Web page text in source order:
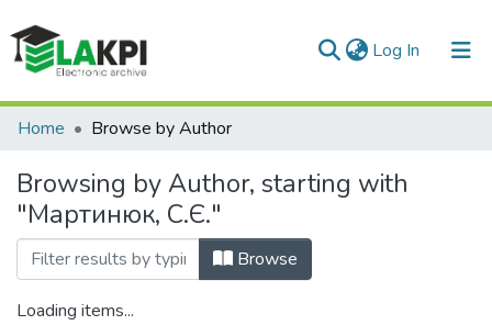
Log In (current)
Communities & Collections
All of DSpace
Home Browse by Author
Browsing by Author, starting with
"Мартинюк, С.Є."
Browse
Loading items...